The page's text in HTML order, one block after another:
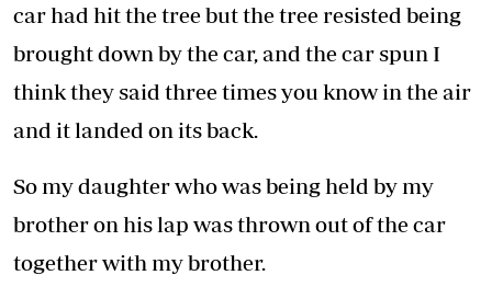
car had hit the tree but the tree resisted being
brought down by the car, and the car spun I
think they said three times you know in the air
and it landed on its back.
So my daughter who was being held by my
brother on his lap was thrown out of the car
together with my brother.